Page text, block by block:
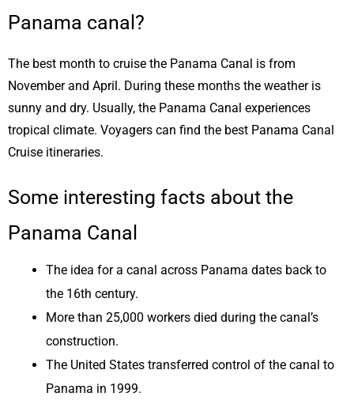
Panama canal?
The best month to cruise the Panama Canal is from
November and April. During these months the weather is
sunny and dry. Usually, the Panama Canal experiences
tropical climate. Voyagers can find the best Panama Canal
Cruise itineraries.
Some interesting facts about the
Panama Canal
The idea for a canal across Panama dates back to
the 16th century.
More than 25,000 workers died during the canal’s
construction.
The United States transferred control of the canal to
Panama in 1999.